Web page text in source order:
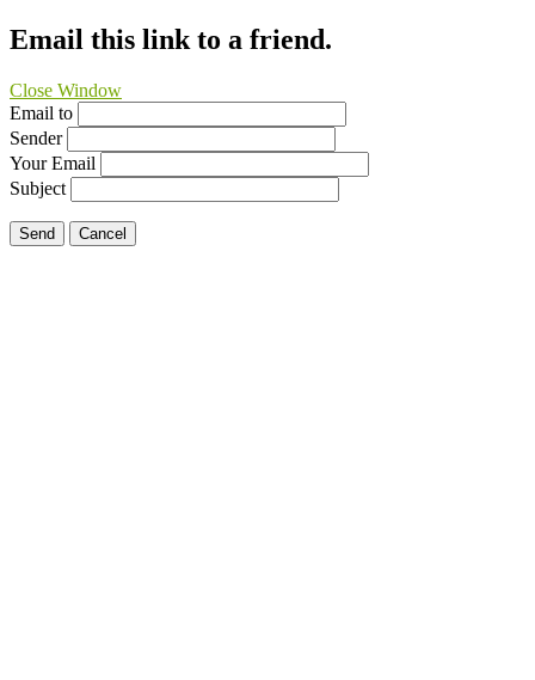
Email this link to a friend.
Close Window
Email to
Sender
Your Email
Subject
Send Cancel